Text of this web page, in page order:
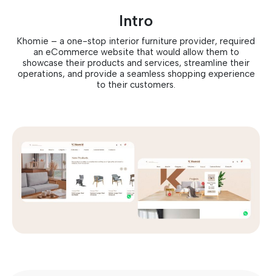
Intro
Khomie – a one-stop interior furniture provider, required
an eCommerce website that would allow them to
showcase their products and services, streamline their
operations, and provide a seamless shopping experience
to their customers.